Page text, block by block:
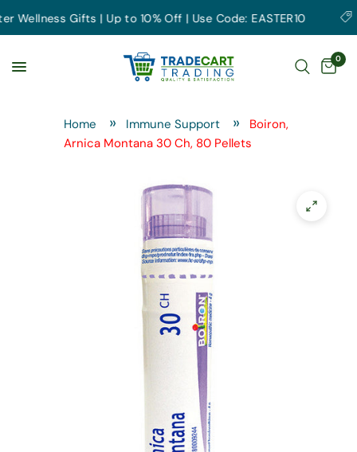
Gifts | Up to 10% Off | Use Code: EASTER10
0
Home Immune Support
Boiron,
Arnica Montana 30 Ch, 80 Pellets